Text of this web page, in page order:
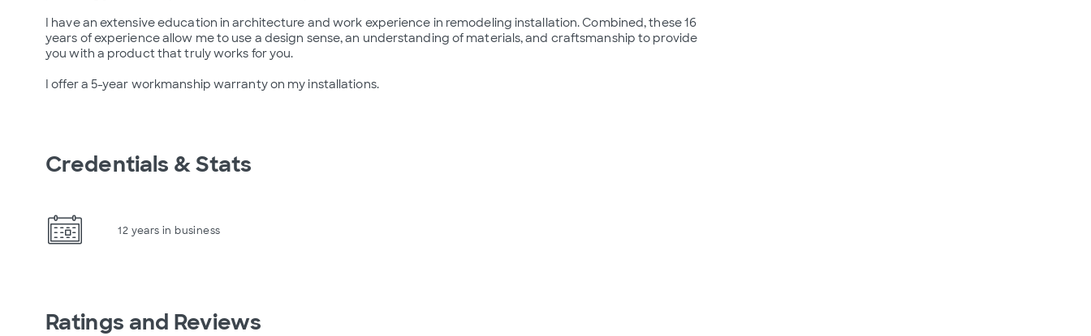
I have an extensive education in architecture and work experience in remodeling installation. Combined, these 16
years of experience allow me to use a design sense, an understanding of materials, and craftsmanship to provide
you with a product that truly works for you.
I offer a 5-year workmanship warranty on my installations.
Credentials & Stats
12 years in business
Ratings and Reviews